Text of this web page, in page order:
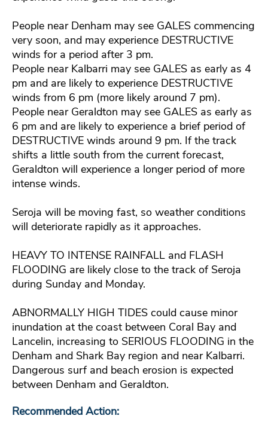
People near Denham may see GALES commencing
very soon, and may experience DESTRUCTIVE
winds for a period after 3 pm.
People near Kalbarri may see GALES as early as 4
pm and are likely to experience DESTRUCTIVE
winds from 6 pm (more likely around 7 pm).
People near Geraldton may see GALES as early as
6 pm and are likely to experience a brief period of
DESTRUCTIVE winds around 9 pm. If the track
shifts a little south from the current forecast,
Geraldton will experience a longer period of more
intense winds.
Seroja will be moving fast, so weather conditions
will deteriorate rapidly as it approaches.
HEAVY TO INTENSE RAINFALL and FLASH
FLOODING are likely close to the track of Seroja
during Sunday and Monday.
ABNORMALLY HIGH TIDES could cause minor
inundation at the coast between Coral Bay and
Lancelin, increasing to SERIOUS FLOODING in the
Denham and Shark Bay region and near Kalbarri.
Dangerous surf and beach erosion is expected
between Denham and Geraldton.
Recommended Action: